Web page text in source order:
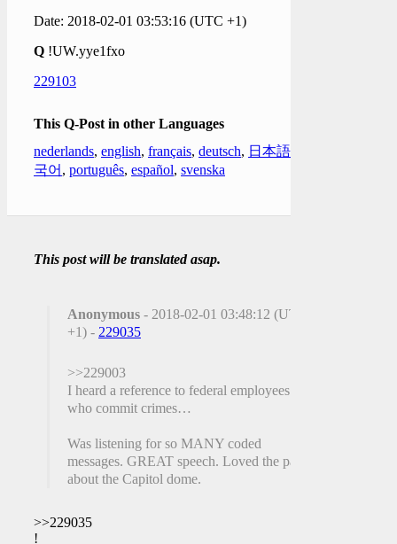
Date: 2018-02-01 03:53:16 (UTC +1)
Q !UW.yye1fxo
229103
This Q-Post in other Languages
nederlands, english, français, deutsch, 日本語
국어 , português, español, svenska
This post will be translated asap.
Anonymous - 2018-02-01 03:48:12 (UTC
+1) - 229035
>>229003
I heard a reference to federal employees
who commit crimes…
Was listening for so MANY coded
messages. GREAT speech. Loved the part
about the Capitol dome.
>>229035
!